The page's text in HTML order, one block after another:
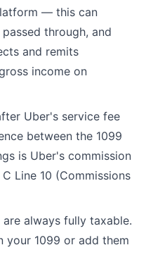
— this can
through, and
and remits
income on
Uber's service fee
between the 1099
is Uber's commission
Line 10 (Commissions
are always fully taxable.
your 1099 or add them